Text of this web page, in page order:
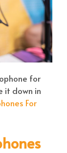
for
it down in
For